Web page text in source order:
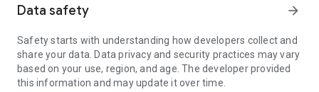
access to your device and establishing or ending sessions.
To establish a connection to your device, you need to do the
following:
1. Open the app on your screen. Connections can't be
established if the app is running in the background.
Data safety arrow_forward
Safety starts with understanding how developers collect and
share your data. Data privacy and security practices may vary
based on your use, region, and age. The developer provided
this information and may update it over time.